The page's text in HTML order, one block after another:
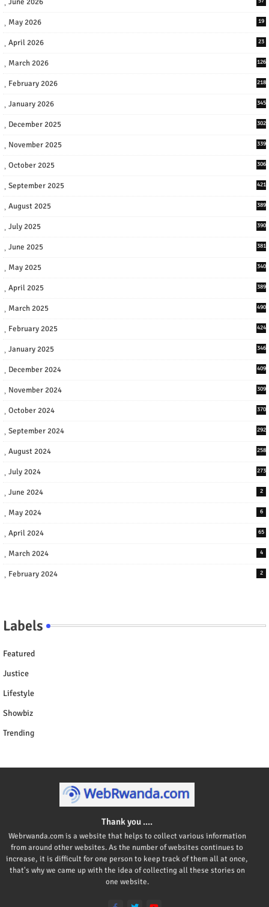
May 2026 19
April 2026 23
March 2026 126
February 2026 218
January 2026 345
December 2025 302
November 2025 339
October 2025 306
September 2025 421
August 2025 389
July 2025 390
June 2025 381
May 2025 340
April 2025 389
March 2025 490
February 2025 424
January 2025 346
December 2024 409
November 2024 309
October 2024 370
September 2024 292
August 2024 258
July 2024 273
June 2024 2
May 2024 6
April 2024 65
March 2024 4
February 2024 2
Labels
Featured
Justice
Lifestyle
Showbiz
Trending
Thank you ....
Webrwanda.com is a website that helps to collect various information
from around other websites. As the number of websites continues to
increase, it is difficult for one person to keep track of them all at once,
that's why we came up with the idea of collecting all these stories on
one website.